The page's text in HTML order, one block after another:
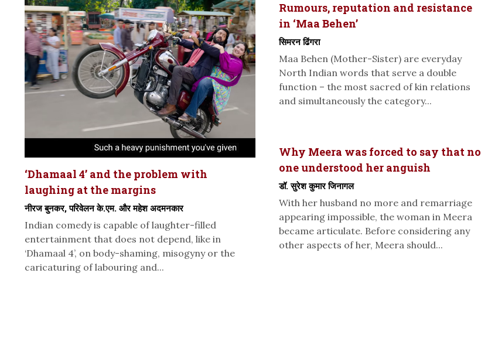
‘Dhamaal 4’ and the problem with
laughing at the margins
नीरज बुनकर, परिवेलन के.एम. और महेश अदमनकार
Indian comedy is capable of laughter-filled
entertainment that does not depend, like in
‘Dhamaal 4’, on body-shaming, misogyny or the
caricaturing of labouring and...
Rumours, reputation and resistance
in ‘Maa Behen’
सिमरन ढिंगरा
Maa Behen (Mother-Sister) are everyday
North Indian words that serve a double
function – the most sacred of kin relations
and simultaneously the category...
Why Meera was forced to say that no
one understood her anguish
डॉ. सुरेश कुमार जिनागल
With her husband no more and remarriage
appearing impossible, the woman in Meera
became articulate. Before considering any
other aspects of her, Meera should...